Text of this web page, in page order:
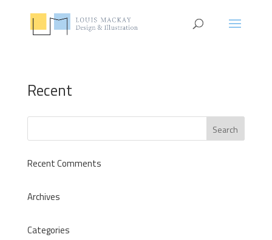
Recent
Recent Comments
Archives
Categories